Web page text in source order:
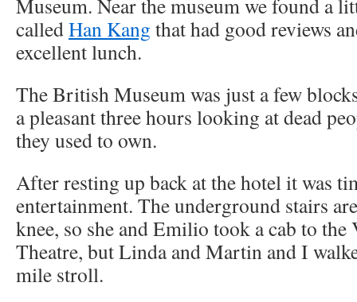
Museum. Near the museum we found a
calledHan Kang that had good reviews
excellent lunch.
The British Museum was just a few
a pleasant three hours looking at dead
they used to own.
After resting up back at the hotel it was
entertainment. The underground stairs
knee, so she and Emilio took a cab to the
Theatre, but Linda and Martin and I
mile stroll.